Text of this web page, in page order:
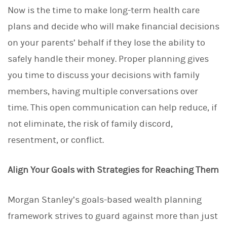
Now is the time to make long-term health care
plans and decide who will make financial decisions
on your parents’ behalf if they lose the ability to
safely handle their money. Proper planning gives
you time to discuss your decisions with family
members, having multiple conversations over
time. This open communication can help reduce, if
not eliminate, the risk of family discord,
resentment, or conflict.
Align Your Goals with Strategies for Reaching Them
Morgan Stanley’s goals-based wealth planning
framework strives to guard against more than just